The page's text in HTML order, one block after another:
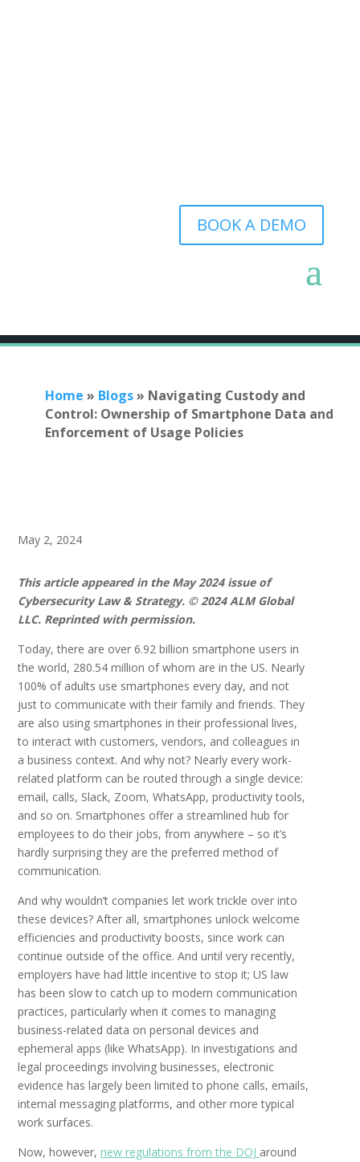
BOOK A DEMO
Home » Blogs» Navigating Custody and
Control: Ownership of Smartphone Data and
Enforcement of Usage Policies
May 2, 2024
This article appeared in the May 2024 issue of
Cybersecurity Law & Strategy. © 2024 ALM Global
LLC. Reprinted with permission.
Today, there are over 6.92 billion smartphone users in
the world, 280.54 million of whom are in the US. Nearly
100% of adults use smartphones every day, and not
just to communicate with their family and friends. They
are also using smartphones in their professional lives,
to interact with customers, vendors, and colleagues in
a business context. And why not? Nearly every work-
related platform can be routed through a single device:
email, calls, Slack, Zoom, WhatsApp, productivity tools,
and so on. Smartphones offer a streamlined hub for
employees to do their jobs, from anywhere – so it’s
hardly surprising they are the preferred method of
communication.
And why wouldn’t companies let work trickle over into
these devices? After all, smartphones unlock welcome
efficiencies and productivity boosts, since work can
continue outside of the office. And until very recently,
employers have had little incentive to stop it; US law
has been slow to catch up to modern communication
practices, particularly when it comes to managing
business-related data on personal devices and
ephemeral apps (like WhatsApp). In investigations and
legal proceedings involving businesses, electronic
evidence has largely been limited to phone calls, emails,
internal messaging platforms, and other more typical
work surfaces.
Now, however,new regulations from the DOJ around